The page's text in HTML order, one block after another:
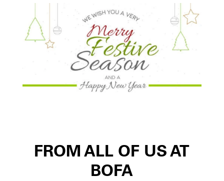
FROM ALL OF US AT
BOFA